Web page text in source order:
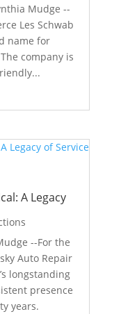
Mudge --
Les Schwab
name for
company is
A Legacy
--For the
Auto Repair
longstanding
presence
years.